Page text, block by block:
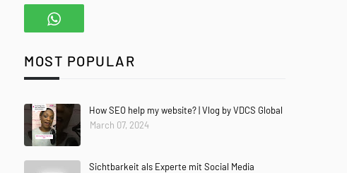
MOST POPULAR
How SEO help my website? | Vlog by VDCS Global
March 07, 2024
Sichtbarkeit als Experte mit Social Media